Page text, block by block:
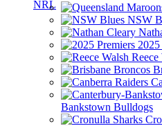
NSW
2025
Reece
Bankstown Bulldogs